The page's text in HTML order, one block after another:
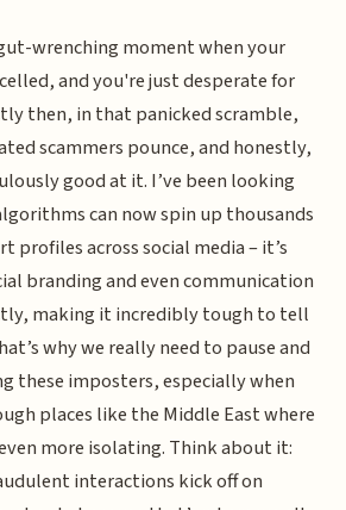
wrenching moment when your
and you're just desperate for
then, in that panicked scramble,
scammers pounce, and honestly,
good at it. I’ve been looking
can now spin up thousands
profiles across social media – it’s
branding and even communication
making it incredibly tough to tell
why we really need to pause and
these imposters, especially when
places like the Middle East where
more isolating. Think about it:
interactions kick off on